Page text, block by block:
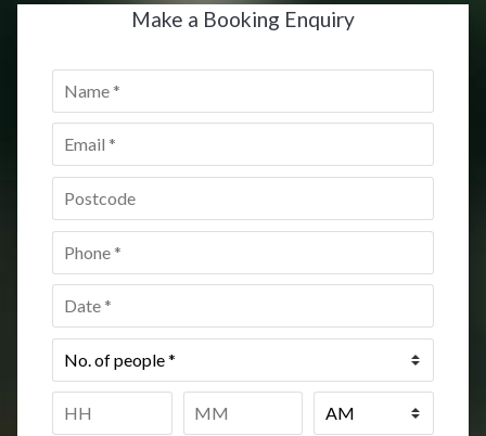
Make a Booking Enquiry
Name
Email *
Postcode *
Phone
Date *
No.
of
Time